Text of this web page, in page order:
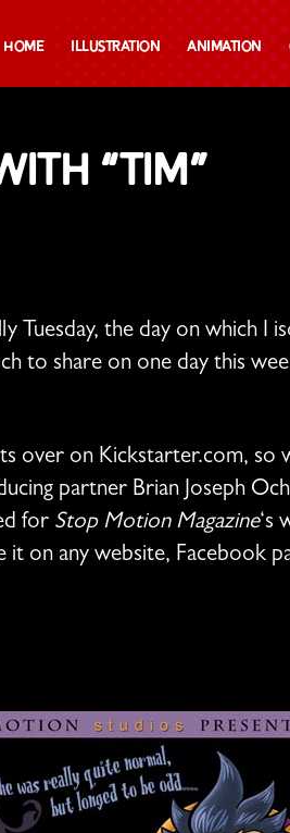
Home Illustration Animation
“TIM”
Tuesday, the day on which I
to share on one day this
over on Kickstarter.com, so
partner Brian Joseph
for Stop Motion Magazine‘s
on any website, Facebook